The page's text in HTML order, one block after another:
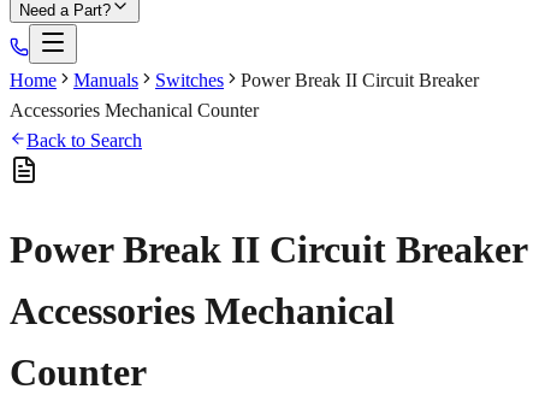
Need a Part?
Home Manuals Switches
Power Break II Circuit Breaker
Accessories Mechanical Counter
Back to Search
Power Break II Circuit Breaker
Accessories Mechanical
Counter